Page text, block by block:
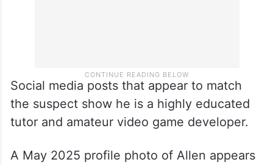
Social media posts that appear to match
the suspect show he is a highly educated
tutor and amateur video game developer.
A May 2025 profile photo of Allen appears